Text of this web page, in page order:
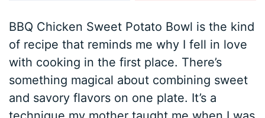
BBQ Chicken Sweet Potato Bowl is the kind
of recipe that reminds me why I fell in love
with cooking in the first place. There’s
something magical about combining sweet
and savory flavors on one plate. It’s a